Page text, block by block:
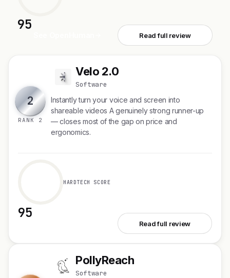
95
Read full review
2
RANK 2
V Velo 2.0
Software
Instantly turn your voice and screen into
shareable videos A genuinely strong runner-up
— closes most of the gap on price and
ergonomics.
95
HARDTECH SCORE
Read full review
P PollyReach
Software